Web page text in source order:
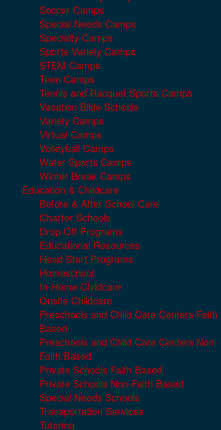
Soccer Camps
Special Needs Camps
Specialty Camps
Sports Variety Camps
STEM Camps
Teen Camps
Tennis and Racquet Sports Camps
Vacation Bible Schools
Variety Camps
Virtual Camps
Volleyball Camps
Water Sports Camps
Winter Break Camps
Education & Childcare
Before & After School Care
Charter Schools
Drop Off Programs
Educational Resources
Head Start Programs
Homeschool
In-Home Childcare
Onsite Childcare
Preschools and Child Care Centers Faith
Based
Preschools and Child Care Centers Non-
Faith Based
Private Schools Faith Based
Private Schools Non-Faith Based
Special Needs Schools
Transportation Services
Tutoring